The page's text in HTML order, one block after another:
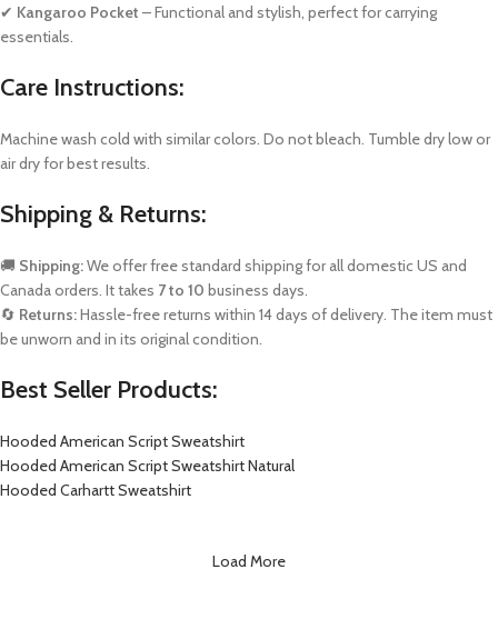
✔ Kangaroo Pocket – Functional and stylish, perfect for carrying
essentials.
Care Instructions:
Machine wash cold with similar colors. Do not bleach. Tumble dry low or
air dry for best results.
Shipping & Returns:
🚚 Shipping:We offer free standard shipping for all domestic US and
Canada orders. It takes 7 to 10 business days.
🔄 Returns:Hassle-free returns within 14 days of delivery. The item must
be unworn and in its original condition.
Best Seller Products:
Hooded American Script Sweatshirt
Hooded American Script Sweatshirt Natural
Hooded Carhartt Sweatshirt
Load More